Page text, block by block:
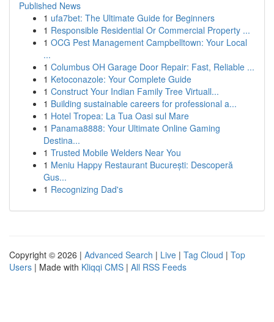
Published News
1 ufa7bet: The Ultimate Guide for Beginners
1 Responsible Residential Or Commercial Property ...
1 OCG Pest Management Campbelltown: Your Local
...
1 Columbus OH Garage Door Repair: Fast, Reliable ...
1 Ketoconazole: Your Complete Guide
1 Construct Your Indian Family Tree Virtuall...
1 Building sustainable careers for professional a...
1 Hotel Tropea: La Tua Oasi sul Mare
1 Panama8888: Your Ultimate Online Gaming
Destina...
1 Trusted Mobile Welders Near You
1 Meniu Happy Restaurant București: Descoperă
Gus...
1 Recognizing Dad's
Copyright © 2026 | Advanced Search | Live | Tag Cloud | Top
Users | Made with Kliqqi CMS | All RSS Feeds